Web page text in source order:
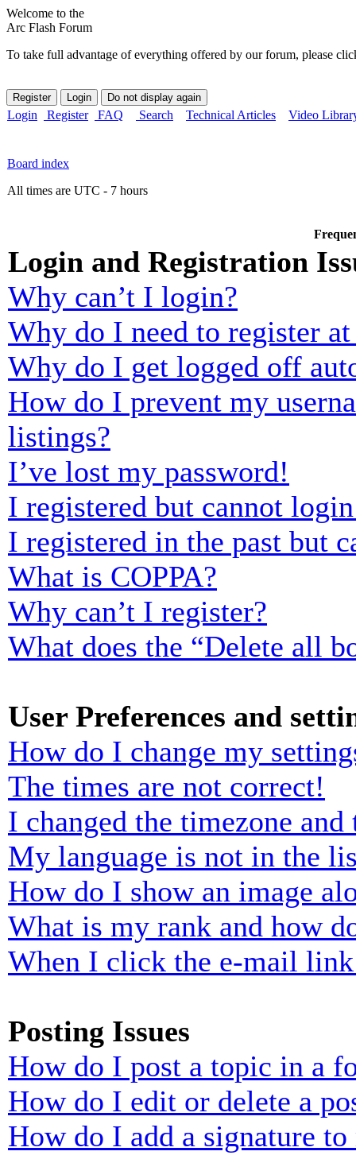
Welcome to the
Arc Flash Forum
To take full advantage of everything offered by our forum, please
Login Register FAQ Search Technical Articles Video
Board index
All times are UTC - 7 hours
Login and Registration
Why can’t I login?
Why do I need to register
Why do I get logged off
How do I prevent my
listings?
I’ve lost my password!
I registered but cannot
I registered in the past but
What is COPPA?
Why can’t I register?
What does the “Delete all
User Preferences and
How do I change my
The times are not correct!
I changed the timezone
My language is not in the
How do I show an image
What is my rank and how
When I click the e-mail
Posting Issues
How do I post a topic in a
How do I edit or delete a
How do I add a signature to